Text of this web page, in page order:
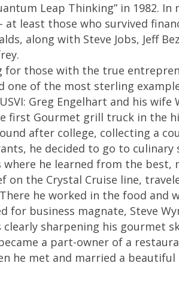
Leap Thinking” in 1982. In
least those who survived
along with Steve Jobs, Jeff
for those with the true
one of the most sterling
Greg Engelhart and his wife
first Gourmet grill truck in the
after college, collecting a
he decided to go to culinary
where he learned from the
on the Crystal Cruise line,
he worked in the food and
for business magnate, Steve
clearly sharpening his gourmet
a part-owner of a
he met and married a